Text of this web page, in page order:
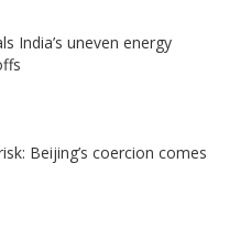
India’s uneven energy
Beijing’s coercion comes